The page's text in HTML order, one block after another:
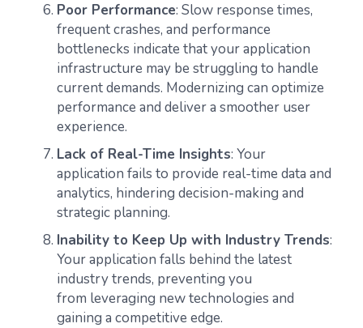
Poor Performance: Slow response times,
frequent crashes, and performance
bottlenecks indicate that your application
infrastructure may be struggling to handle
current demands. Modernizing can optimize
performance and deliver a smoother user
experience.
Lack of Real-Time Insights: Your
application fails to provide real-time data and
analytics, hindering decision-making and
strategic planning.
Inability to Keep Up with Industry Trends:
Your application falls behind the latest
industry trends, preventing you
from leveraging new technologies and
gaining a competitive edge.